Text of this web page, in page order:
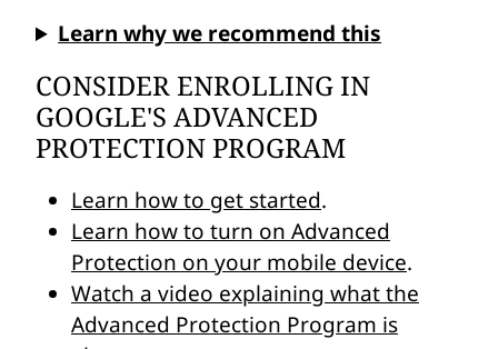
Learn why we recommend this
CONSIDER ENROLLING IN
GOOGLE'S ADVANCED
PROTECTION PROGRAM
Learn how to get started.
Learn how to turn on Advanced
Protection on your mobile device.
Watch a video explaining what the
Advanced Protection Program is